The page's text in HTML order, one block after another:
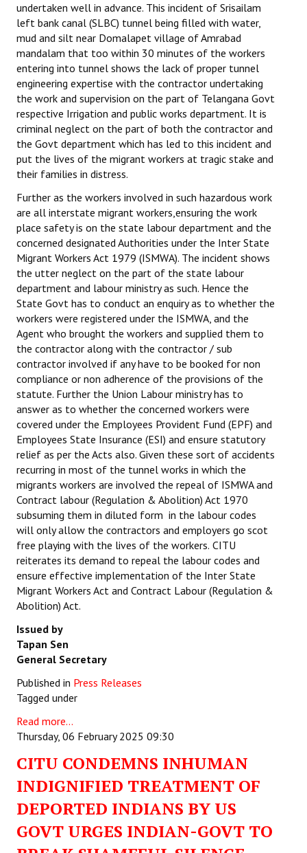
undertaken well in advance. This incident of Srisailam
left bank canal (SLBC) tunnel being filled with water,
mud and silt near Domalapet village of Amrabad
mandalam that too within 30 minutes of the workers
entering into tunnel shows the lack of proper tunnel
engineering expertise with the contractor undertaking
the work and supervision on the part of Telangana Govt
respective Irrigation and public works department. It is
criminal neglect on the part of both the contractor and
the Govt department which has led to this incident and
put the lives of the migrant workers at tragic stake and
their families in distress.
Further as the workers involved in such hazardous work
are all interstate migrant workers,ensuring the work
place safety is on the state labour department and the
concerned designated Authorities under the Inter State
Migrant Workers Act 1979 (ISMWA). The incident shows
the utter neglect on the part of the state labour
department and labour ministry as such. Hence the
State Govt has to conduct an enquiry as to whether the
workers were registered under the ISMWA, and the
Agent who brought the workers and supplied them to
the contractor along with the contractor / sub
contractor involved if any have to be booked for non
compliance or non adherence of the provisions of the
statute. Further the Union Labour ministry has to
answer as to whether the concerned workers were
covered under the Employees Provident Fund (EPF) and
Employees State Insurance (ESI) and ensure statutory
relief as per the Acts also. Given these sort of accidents
recurring in most of the tunnel works in which the
migrants workers are involved the repeal of ISMWA and
Contract labour (Regulation & Abolition) Act 1970
subsuming them in diluted form in the labour codes
will only allow the contractors and employers go scot
free playing with the lives of the workers. CITU
reiterates its demand to repeal the labour codes and
ensure effective implementation of the Inter State
Migrant Workers Act and Contract Labour (Regulation &
Abolition) Act.
Issued by
Tapan Sen
General Secretary
Published in Press Releases
Tagged under
Read more...
Thursday, 06 February 2025 09:30
CITU CONDEMNS INHUMAN
INDIGNIFIED TREATMENT OF
DEPORTED INDIANS BY US
GOVT URGES INDIAN-GOVT TO